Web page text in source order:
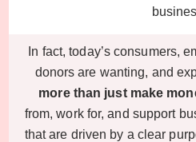
In fact, today’s consumers,
donors are wanting, and
more than just make
from, work for, and support
that are driven by a clear